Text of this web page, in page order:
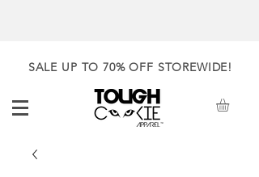
SALE UP TO 70% OFF STOREWIDE!